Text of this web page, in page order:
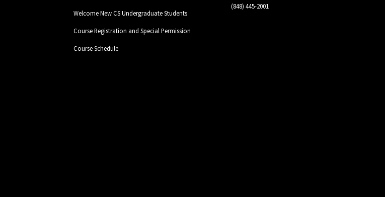
Welcome New CS Undergraduate Students
Course Registration and Special Permission
Course Schedule
(848) 445-2001